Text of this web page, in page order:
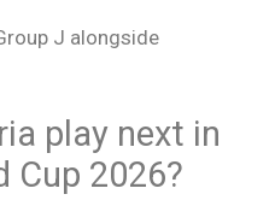
J alongside
play next in
Cup 2026?